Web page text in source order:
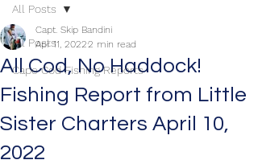
All Posts
Cape Cod Fishing Reports
All Posts
All Cod, No Haddock!
Fishing Report from Little
Sister Charters April 10,
2022
Capt. Skip Bandini
Apr 11, 20222 min read